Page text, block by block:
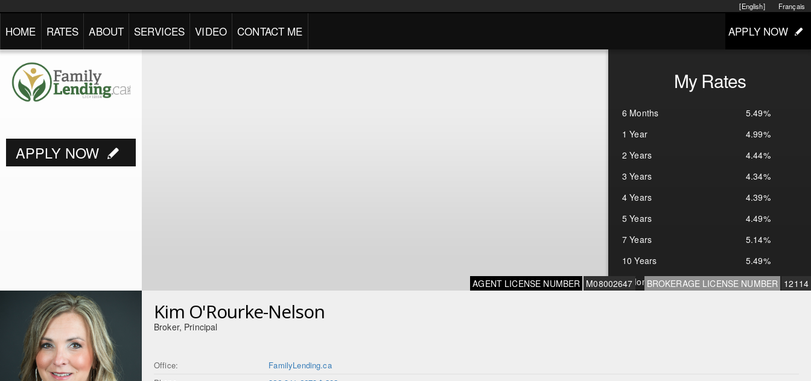
Français
[English]
HOME RATES ABOUT SERVICES VIDEO CONTACT ME APPLY NOW
My Rates
6 Months
5.49%
1 Year
4.99%
2 Years
4.44%
3 Years
4.34%
4 Years
4.39%
5 Years
4.49%
7 Years
5.14%
10 Years
5.49%
6 Months Open
9.75%
APPLY NOW
AGENT LICENSE NUMBER M08002647 BROKERAGE LICENSE NUMBER 12114
Kim O'Rourke-Nelson
Broker, Principal
Office:
FamilyLending.ca